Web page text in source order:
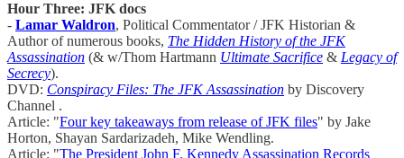
Hour Three: JFK docs
- Lamar Waldron, Political Commentator / JFK Historian &
Author of numerous books, The Hidden History of the JFK
Assassination (& w/Thom Hartmann Ultimate Sacrifice & Legacy of
Secrecy).
DVD: Conspiracy Files: The JFK Assassination by Discovery
Channel .
Article: "Four key takeaways from release of JFK files" by Jake
Horton, Shayan Sardarizadeh, Mike Wendling.
Article: "The President John F. Kennedy Assassination Records